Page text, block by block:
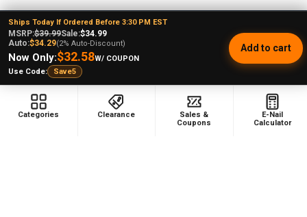
Footer
478 Wild Avenue
Staten Island, NY, 10314
Call us at (929) 219-0418
Ships Today If Ordered Before 3:30 PM EST
MSRP:$39.99Sale:$34.99
Auto:$34.29(2% Auto-Discount)
Now Only:$32.58W/ COUPON
Use Code:
Save5
Add to cart
Categories Clearance
Sales &
Coupons
E-Nail
Calculator